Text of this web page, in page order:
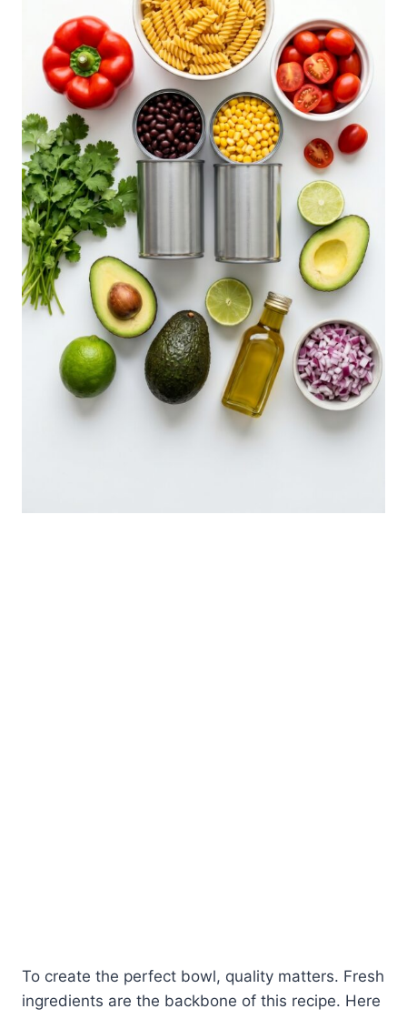
To create the perfect bowl, quality matters. Fresh
ingredients are the backbone of this recipe. Here